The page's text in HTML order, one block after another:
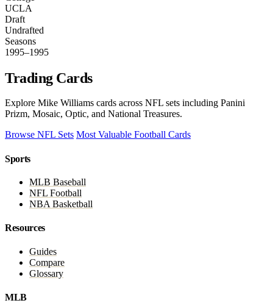
UCLA
Draft
Undrafted
Seasons
1995–1995
Trading Cards
Explore Mike Williams cards across NFL sets including Panini
Prizm, Mosaic, Optic, and National Treasures.
Browse NFL Sets Most Valuable Football Cards
Sports
MLB Baseball
NFL Football
NBA Basketball
Resources
Guides
Compare
Glossary
MLB